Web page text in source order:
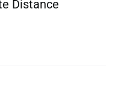
Distance